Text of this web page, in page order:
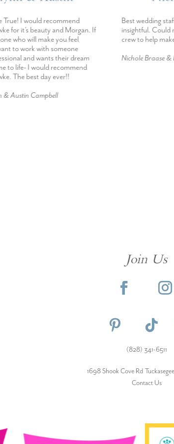
True! I would recommend
for it’s beauty and Morgan. If
who will make you feel
to work with someone
and wants their dream
to life- I would recommend
The best day ever!!
& Austin Campbell
Best wedding
insightful. Could
crew to help
Nichole Braase &
Join Us
(828) 341-6511‬
1698 Shook Cove Rd
Contact Us